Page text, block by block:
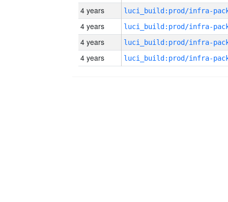
4 years
4 years
4 years
4 years